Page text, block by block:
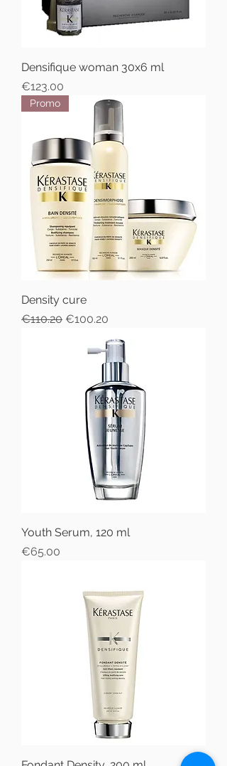
Densifique woman 30x6 ml
Price
€123.00
Promo
Density cure
Regular Price
€110.20 Sale Price
€100.20
Youth Serum, 120 ml
Price
€65.00